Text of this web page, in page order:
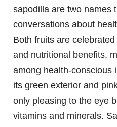
sapodilla are two names
conversations about
Both fruits are
and nutritional benefits,
among health-conscious
its green exterior and
only pleasing to the eye
vitamins and minerals.